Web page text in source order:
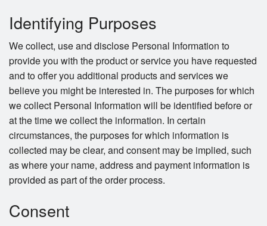
Identifying Purposes
We collect, use and disclose Personal Information to
provide you with the product or service you have requested
and to offer you additional products and services we
believe you might be interested in. The purposes for which
we collect Personal Information will be identified before or
at the time we collect the information. In certain
circumstances, the purposes for which information is
collected may be clear, and consent may be implied, such
as where your name, address and payment information is
provided as part of the order process.
Consent